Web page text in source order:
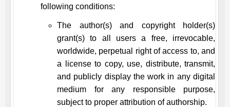
following conditions:
The author(s) and copyright holder(s)
grant(s) to all users a free, irrevocable,
worldwide, perpetual right of access to, and
a license to copy, use, distribute, transmit,
and publicly display the work in any digital
medium for any responsible purpose,
subject to proper attribution of authorship.